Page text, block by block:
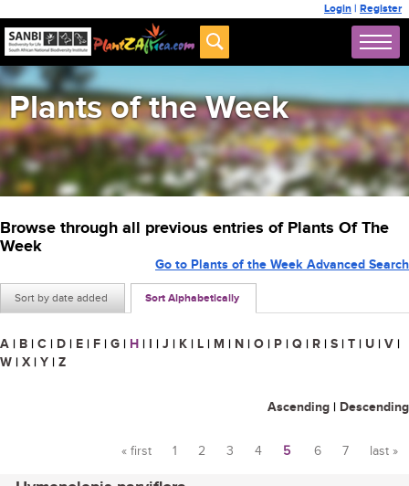
Login | Register
Plants of the Week
Browse through all previous entries of Plants Of The
Week
Sort by date added Sort Alphabetically
Go to Plants of the Week Advanced Search
A | B | C | D | E | F | G | H | I | J | K | L | M | N | O | P | Q | R | S | T | U | V |
W | X | Y | Z
Ascending | Descending
« first 1 2 3 4 5 6 7 last »